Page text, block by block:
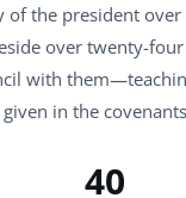
of the president
over twenty-
with
in the
40